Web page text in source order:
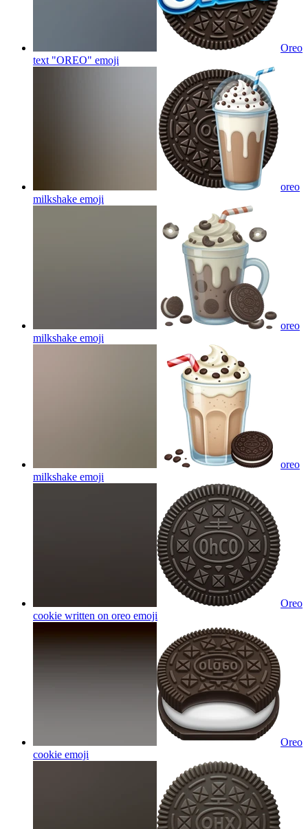
Oreo
text "OREO" emoji
oreo
milkshake emoji
oreo
milkshake emoji
oreo
milkshake emoji
Oreo
cookie written on oreo emoji
Oreo
cookie emoji